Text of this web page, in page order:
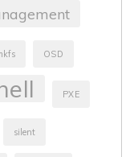
OSD
PXE
silent